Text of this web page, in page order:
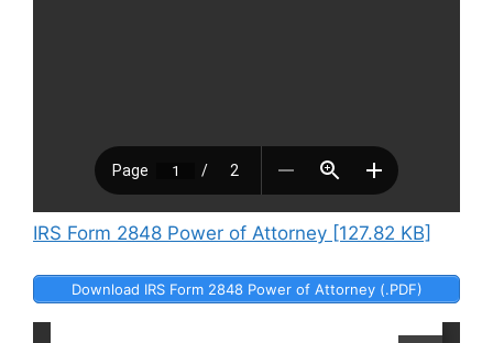
IRS Form 2848 Power of Attorney [127.82 KB]
Download IRS Form 2848 Power of Attorney (.PDF)